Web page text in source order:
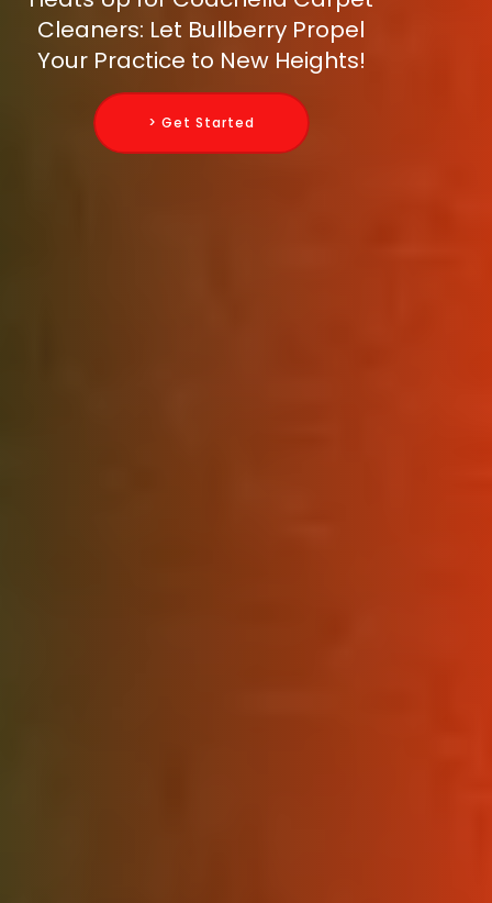
Cleaners: Let Bullberry Propel
Your Practice to New Heights!
> Get Started